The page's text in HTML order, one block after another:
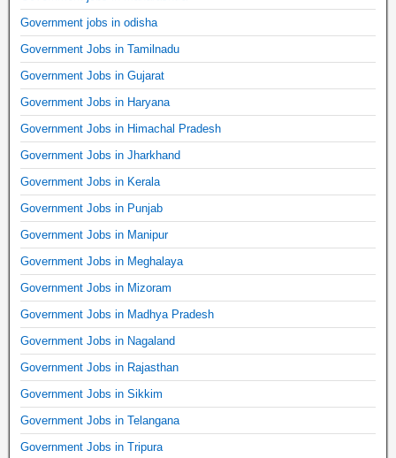
Government jobs in odisha
Government Jobs in Tamilnadu
Government Jobs in Gujarat
Government Jobs in Haryana
Government Jobs in Himachal Pradesh
Government Jobs in Jharkhand
Government Jobs in Kerala
Government Jobs in Punjab
Government Jobs in Manipur
Government Jobs in Meghalaya
Government Jobs in Mizoram
Government Jobs in Madhya Pradesh
Government Jobs in Nagaland
Government Jobs in Rajasthan
Government Jobs in Sikkim
Government Jobs in Telangana
Government Jobs in Tripura